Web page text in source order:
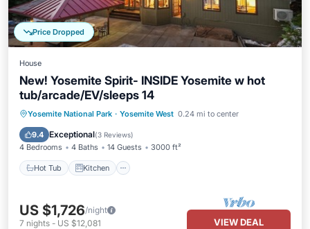
Price Dropped
House
New! Yosemite Spirit- INSIDE Yosemite w hot
tub/arcade/EV/sleeps 14
Yosemite National Park · Yosemite West 0.24 mi to center
9.4 Exceptional(3 Reviews)
4 Bedrooms 4 Baths 14 Guests 3000 ft²
Hot Tub Kitchen
Hot Tub Kitchen
Air Conditioner
Internet
US $1,726/night
7 nights - US $12,081 VIEW DEAL